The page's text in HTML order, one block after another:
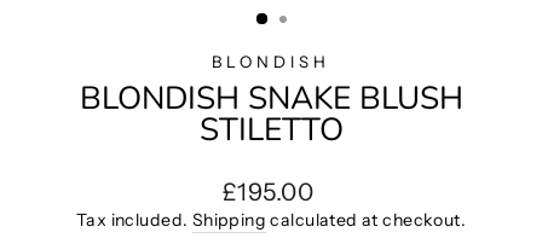
BLONDISH
BLONDISH SNAKE BLUSH
STILETTO
Regular
price
£195.00
Tax included. Shipping calculated at checkout.